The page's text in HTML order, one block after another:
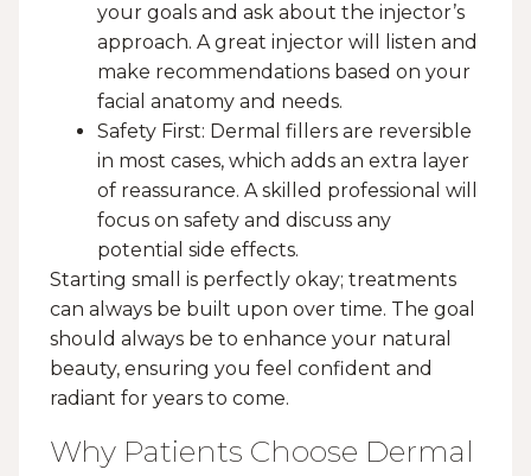
your goals and ask about the injector’s
approach. A great injector will listen and
make recommendations based on your
facial anatomy and needs.
Safety First: Dermal fillers are reversible
in most cases, which adds an extra layer
of reassurance. A skilled professional will
focus on safety and discuss any
potential side effects.
Starting small is perfectly okay; treatments
can always be built upon over time. The goal
should always be to enhance your natural
beauty, ensuring you feel confident and
radiant for years to come.
Why Patients Choose Dermal